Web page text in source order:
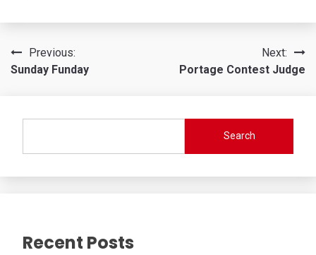
Bee
Post
navigation
Previous:
Sunday Funday
Next:
Portage Contest Judge
Search
Recent Posts